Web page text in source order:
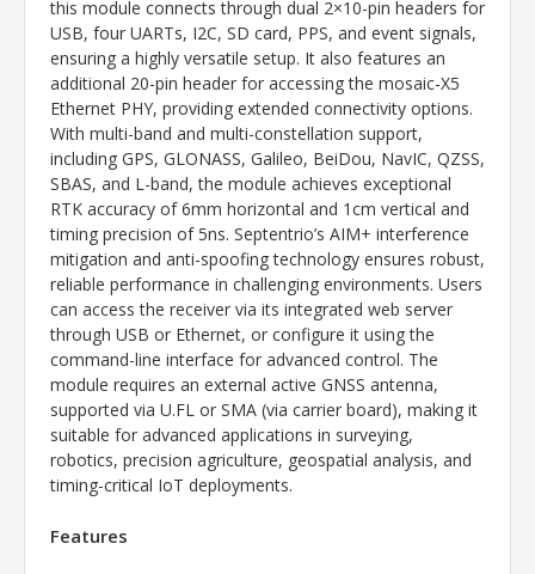
this module connects through dual 2×10-pin headers for
USB, four UARTs, I2C, SD card, PPS, and event signals,
ensuring a highly versatile setup. It also features an
additional 20-pin header for accessing the mosaic-X5
Ethernet PHY, providing extended connectivity options.
With multi-band and multi-constellation support,
including GPS, GLONASS, Galileo, BeiDou, NavIC, QZSS,
SBAS, and L-band, the module achieves exceptional
RTK accuracy of 6mm horizontal and 1cm vertical and
timing precision of 5ns. Septentrio’s AIM+ interference
mitigation and anti-spoofing technology ensures robust,
reliable performance in challenging environments. Users
can access the receiver via its integrated web server
through USB or Ethernet, or configure it using the
command-line interface for advanced control. The
module requires an external active GNSS antenna,
supported via U.FL or SMA (via carrier board), making it
suitable for advanced applications in surveying,
robotics, precision agriculture, geospatial analysis, and
timing-critical IoT deployments.
Features